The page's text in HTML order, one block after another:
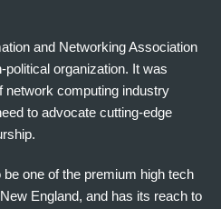
and Networking Association
organization. It was
network computing industry
to advocate cutting-edge
one of the premium high tech
England, and has its reach to